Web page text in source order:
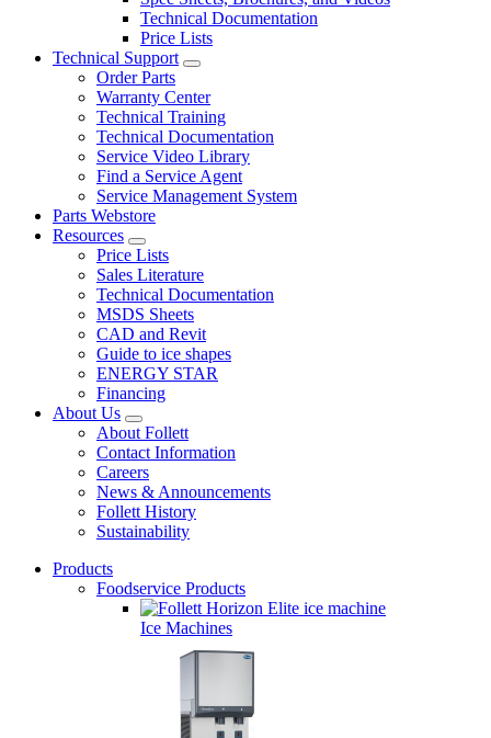
Technical Documentation
Price Lists
Technical Support
Order Parts
Warranty Center
Technical Training
Technical Documentation
Service Video Library
Find a Service Agent
Service Management System
Parts Webstore
Resources
Price Lists
Sales Literature
Technical Documentation
MSDS Sheets
CAD and Revit
Guide to ice shapes
ENERGY STAR
Financing
About Us
About Follett
Contact Information
Careers
News & Announcements
Follett History
Sustainability
Desktop
Products
Foodservice Products
Ice Machines